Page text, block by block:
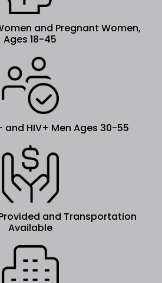
and Pregnant Women,
Ages 18-45
and HIV+ Men Ages 30-55
and Transportation
Available